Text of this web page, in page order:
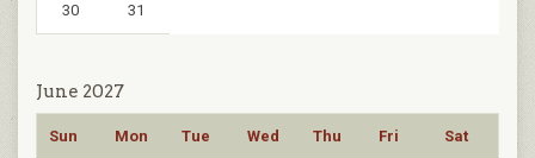
30 31
June 2027
Sun Mon Tue Wed Thu Fri Sat